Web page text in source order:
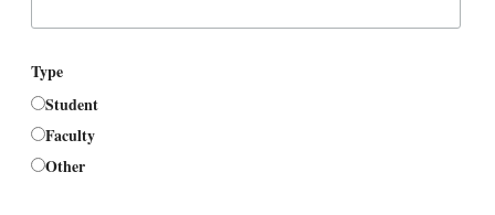
Type
Student
Faculty
Other